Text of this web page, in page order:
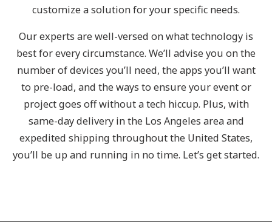
customize a solution for your specific needs.
Our experts are well-versed on what technology is
best for every circumstance. We’ll advise you on the
number of devices you’ll need, the apps you’ll want
to pre-load, and the ways to ensure your event or
project goes off without a tech hiccup. Plus, with
same-day delivery in the Los Angeles area and
expedited shipping throughout the United States,
you’ll be up and running in no time. Let’s get started.